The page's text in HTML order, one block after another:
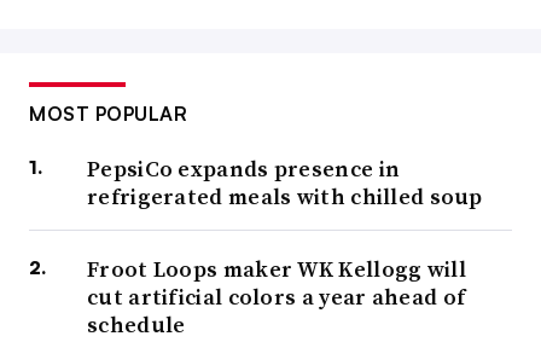
MOST POPULAR
PepsiCo expands presence in
refrigerated meals with chilled soup
Froot Loops maker WK Kellogg will
cut artificial colors a year ahead of
schedule